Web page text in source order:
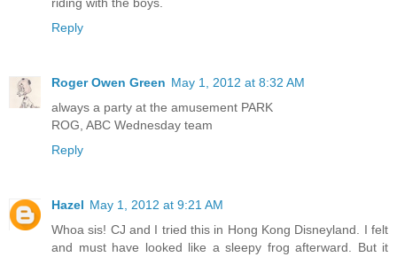
riding with the boys.
Reply
Roger Owen Green May 1, 2012 at 8:32 AM
always a party at the amusement PARK
ROG, ABC Wednesday team
Reply
Hazel May 1, 2012 at 9:21 AM
Whoa sis! CJ and I tried this in Hong Kong Disneyland. I felt
and must have looked like a sleepy frog afterward. But it